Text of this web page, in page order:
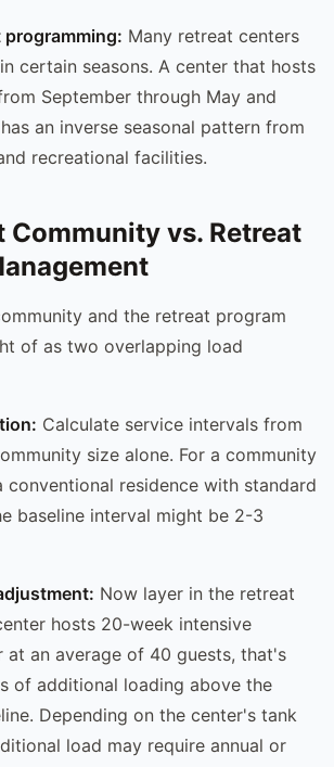
programming: Many retreat centers
certain seasons. A center that hosts
September through May and
an inverse seasonal pattern from
recreational facilities.
Community vs. Retreat
and the retreat program
of as two overlapping load
Calculate service intervals from
size alone. For a community
conventional residence with standard
baseline interval might be 2-3
Now layer in the retreat
hosts 20-week intensive
at an average of 40 guests, that's
of additional loading above the
Depending on the center's tank
load may require annual or